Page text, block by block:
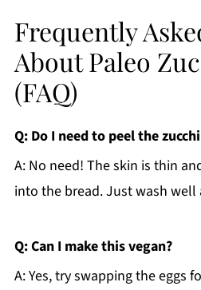
Frequently
About Paleo
(FAQ)
Q: Do I need to peel the
A: No need! The skin is thin
into the bread. Just wash well
Q: Can I make this vegan?
A: Yes, try swapping the eggs